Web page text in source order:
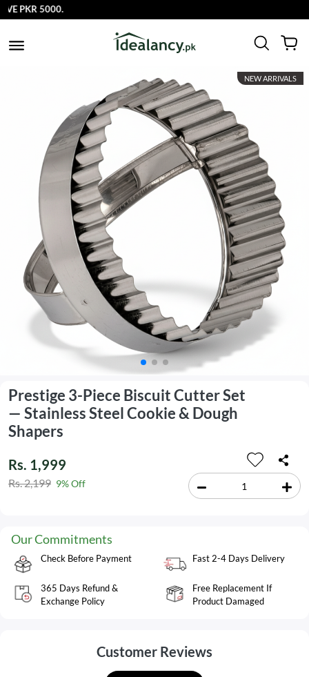
PKR 5000.
NEW ARRIVALS
Prestige 3-Piece Biscuit Cutter Set
— Stainless Steel Cookie & Dough
Shapers
Rs. 1,999
Rs. 2,199 9% Off
Our Commitments
Check Before Payment Fast 2-4 Days Delivery
365 Days Refund &
Exchange Policy
Free Replacement If
Product Damaged
Customer Reviews